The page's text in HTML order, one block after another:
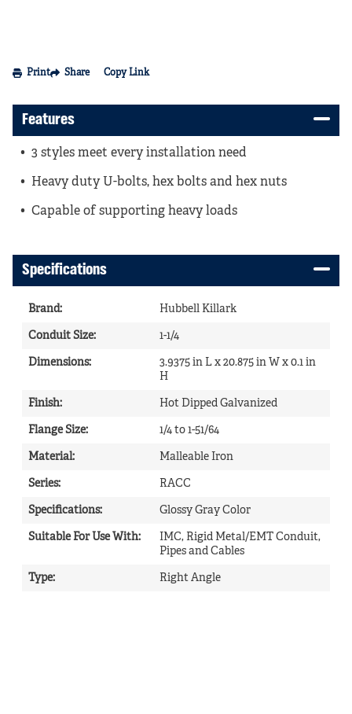
Print Share Copy Link
Features
3 styles meet every installation need
Heavy duty U-bolts, hex bolts and hex nuts
Capable of supporting heavy loads
Specifications
Brand: Hubbell Killark
Conduit Size: 1-1/4
Dimensions:
3.9375 in L x 20.875 in W x 0.1 in
H
Finish: Hot Dipped Galvanized
Flange Size: 1/4 to 1-51/64
Material: Malleable Iron
Series: RACC
Specifications: Glossy Gray Color
Suitable For Use With:
IMC, Rigid Metal/EMT Conduit,
Pipes and Cables
Type: Right Angle